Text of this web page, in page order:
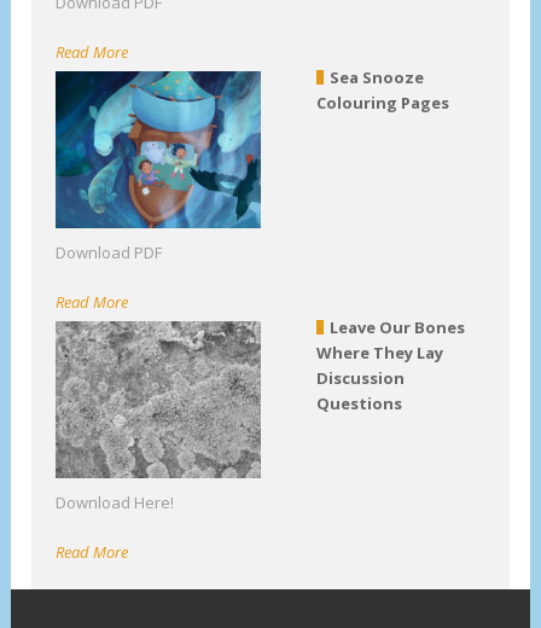
Read More
Sea Snooze
Colouring Pages
Download PDF
Read More
Leave Our Bones
Where They Lay
Discussion
Questions
Download Here!
Read More